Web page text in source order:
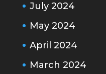
July 2024
May 2024
April 2024
March 2024